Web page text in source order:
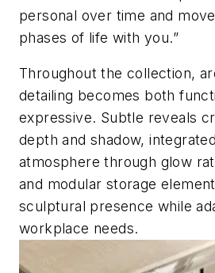
personal over time and
phases of life with you.”
Throughout the collection,
detailing becomes both
expressive. Subtle reveals
depth and shadow,
atmosphere through glow
and modular storage
sculptural presence while
workplace needs.